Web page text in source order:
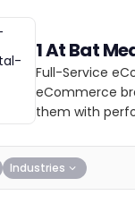
1 At Bat
Full-Service
eCommerce
them with
Industries